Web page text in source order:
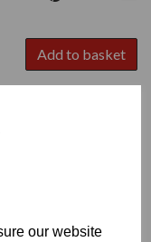
our website
Add to basket